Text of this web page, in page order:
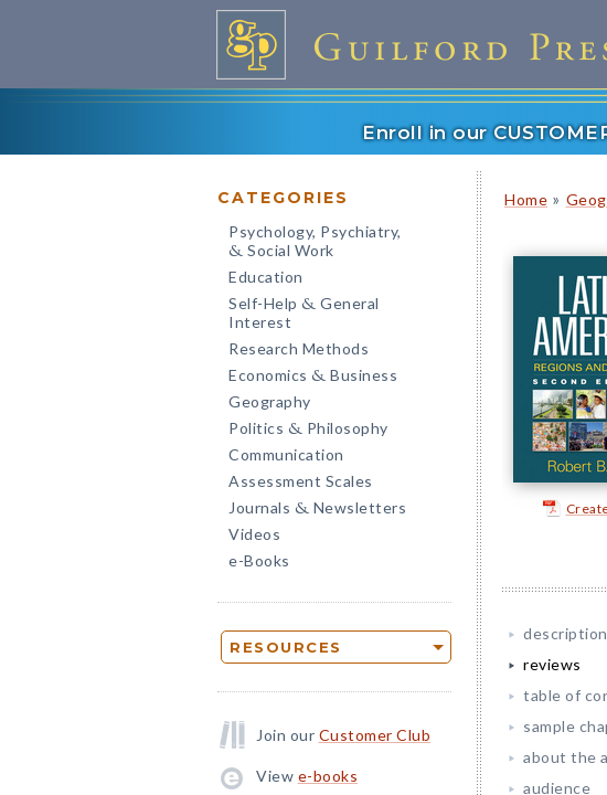
Enroll in our
CATEGORIES
Psychology, Psychiatry,
& Social Work
Education
Self-Help & General
Interest
Research Methods
Economics & Business
Geography
Politics & Philosophy
Communication
Assessment Scales
Journals & Newsletters
Videos
e-Books
RESOURCES
Join our Customer Club
View e-books
Home »
description
reviews
table of
sample
about the
audience